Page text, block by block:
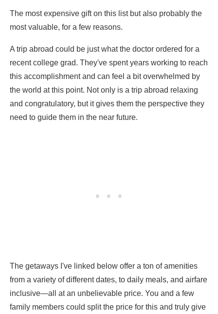
The most expensive gift on this list but also probably the
most valuable, for a few reasons.
A trip abroad could be just what the doctor ordered for a
recent college grad. They've spent years working to reach
this accomplishment and can feel a bit overwhelmed by
the world at this point. Not only is a trip abroad relaxing
and congratulatory, but it gives them the perspective they
need to guide them in the near future.
The getaways I've linked below offer a ton of amenities
from a variety of different dates, to daily meals, and airfare
inclusive—all at an unbelievable price. You and a few
family members could split the price for this and truly give